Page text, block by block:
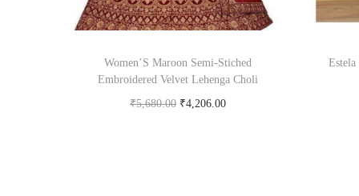
Women’S Maroon Semi-Stiched
Embroidered Velvet Lehenga Choli
₹5,680.00 ₹4,206.00